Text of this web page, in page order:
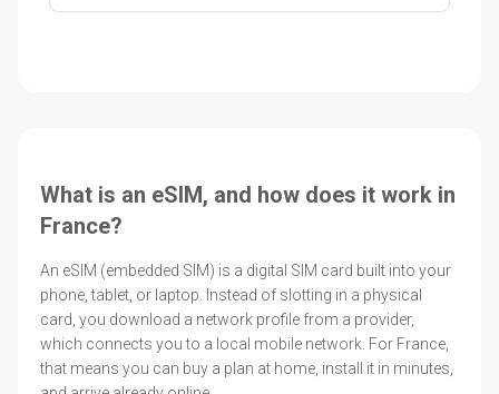
What is an eSIM, and how does it work in
France?
An eSIM (embedded SIM) is a digital SIM card built into your
phone, tablet, or laptop. Instead of slotting in a physical
card, you download a network profile from a provider,
which connects you to a local mobile network. For France,
that means you can buy a plan at home, install it in minutes,